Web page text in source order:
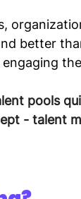
better
pools
- talent